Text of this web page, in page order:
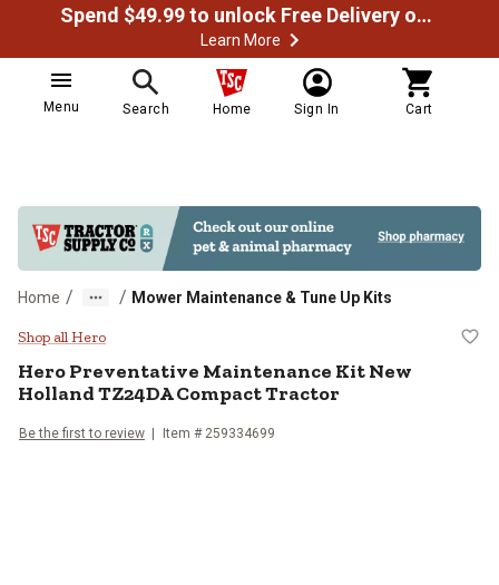
Spend $49.99 to unlock Free Delivery on most orders
Learn More
Menu Search Home Sign In Cart
Home / / Mower Maintenance & Tune Up Kits
Hero Preventative Maintenance
Shop all Hero
HeroPreventative Maintenance Kit New
Holland TZ24DA Compact Tractor
Be the first to review Item # 259334699